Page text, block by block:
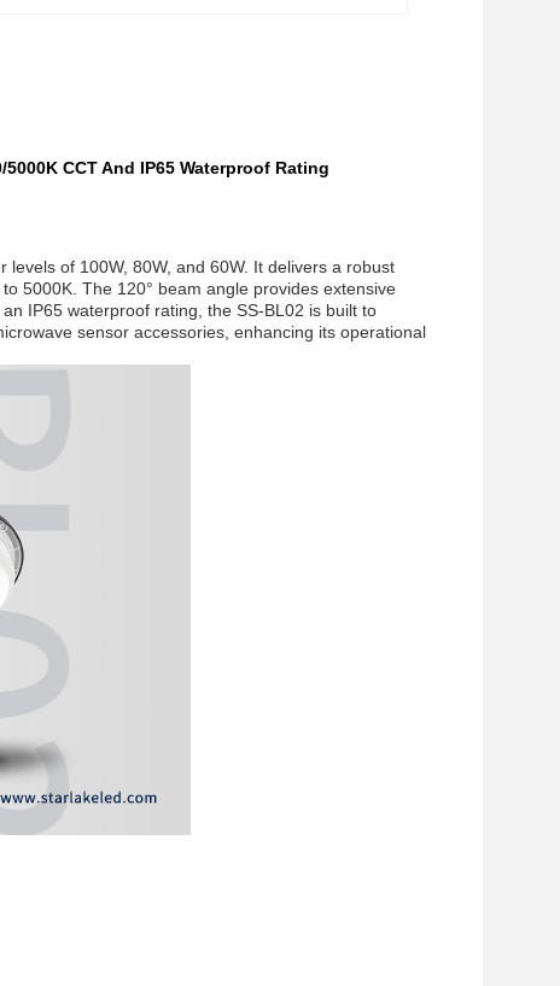
CCT And IP65 Waterproof Rating
of 100W, 80W, and 60W. It delivers a robust
5000K. The 120° beam angle provides extensive
IP65 waterproof rating, the SS-BL02 is built to
sensor accessories, enhancing its operational